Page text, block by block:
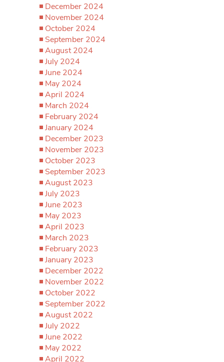
December 2024
November 2024
October 2024
September 2024
August 2024
July 2024
June 2024
May 2024
April 2024
March 2024
February 2024
January 2024
December 2023
November 2023
October 2023
September 2023
August 2023
July 2023
June 2023
May 2023
April 2023
March 2023
February 2023
January 2023
December 2022
November 2022
October 2022
September 2022
August 2022
July 2022
June 2022
May 2022
April 2022